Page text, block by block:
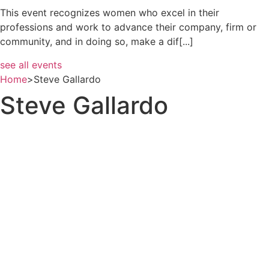
This event recognizes women who excel in their
professions and work to advance their company, firm or
community, and in doing so, make a dif[...]
see all events
Home>Steve Gallardo
Steve Gallardo